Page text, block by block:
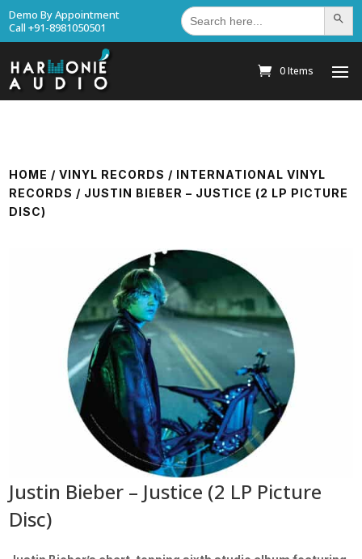
Demo By Appointment
Call +91-8981050501
Search
for: Search
0 Items
HOME /VINYL RECORDS / INTERNATIONAL VINYL
RECORDS / JUSTIN BIEBER – JUSTICE (2 LP PICTURE
DISC)
Justin Bieber – Justice (2 LP Picture
Disc)